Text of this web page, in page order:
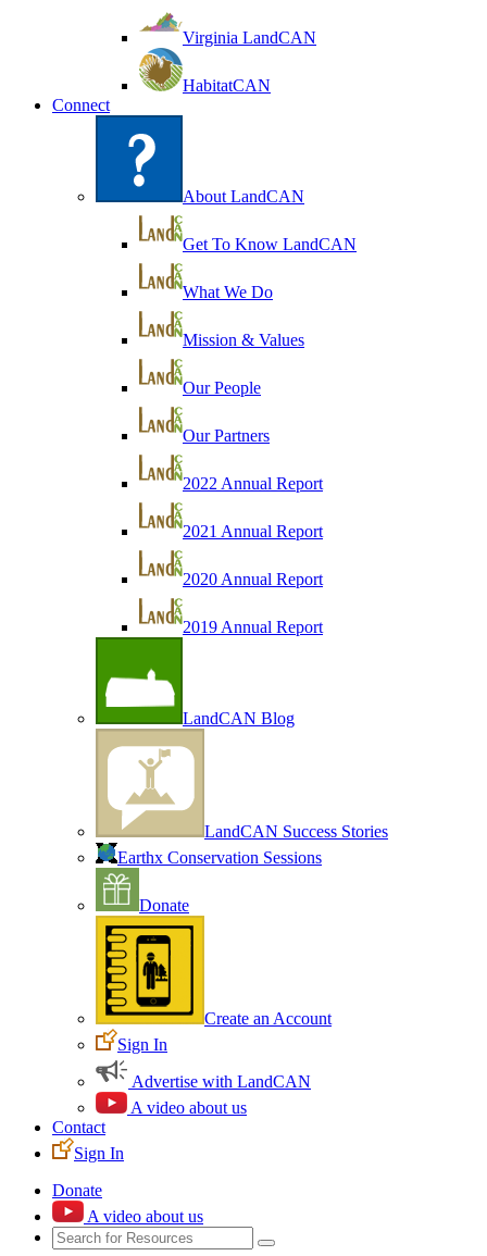
Virginia LandCAN
HabitatCAN
Connect
About LandCAN
Get To Know LandCAN
What We Do
Mission & Values
Our People
Our Partners
2022 Annual Report
2021 Annual Report
2020 Annual Report
2019 Annual Report
LandCAN Blog
LandCAN Success Stories
Earthx Conservation Sessions
Donate
Create an Account
Sign In
Advertise with LandCAN
A video about us
Contact
Sign In
Donate
A video about us